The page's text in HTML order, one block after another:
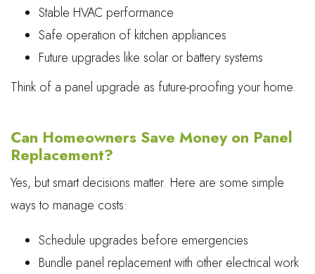
Stable HVAC performance
Safe operation of kitchen appliances
Future upgrades like solar or battery systems
Think of a panel upgrade as future-proofing your home.
Can Homeowners Save Money on Panel
Replacement?
Yes, but smart decisions matter. Here are some simple
ways to manage costs:
Schedule upgrades before emergencies
Bundle panel replacement with other electrical work